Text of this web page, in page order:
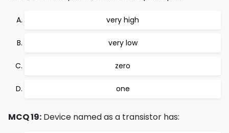
very high
very low
zero
one
MCQ 19: Device named as a transistor has: